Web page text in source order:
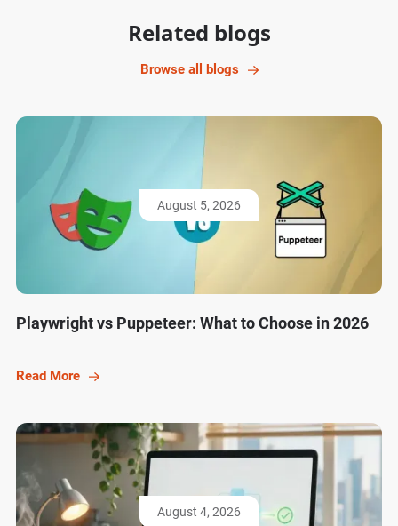
Related blogs
Browse all blogs
August 5, 2026
Playwright vs Puppeteer: What to Choose in 2026
Read More
August 4, 2026